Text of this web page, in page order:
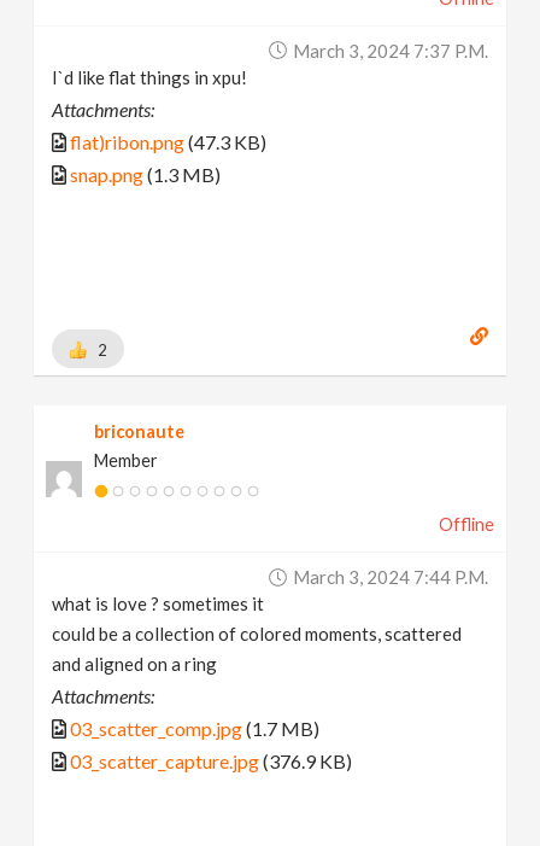
March 3, 2024 7:37 P.m.
I`d like flat things in xpu!
Attachments:
flat)ribon.png(47.3 KB)
snap.png(1.3 MB)
2
briconaute
Member
Offline
March 3, 2024 7:44 P.m.
what is love ? sometimes it
could be a collection of colored moments, scattered
and aligned on a ring
Attachments:
03_scatter_comp.jpg(1.7 MB)
03_scatter_capture.jpg(376.9 KB)